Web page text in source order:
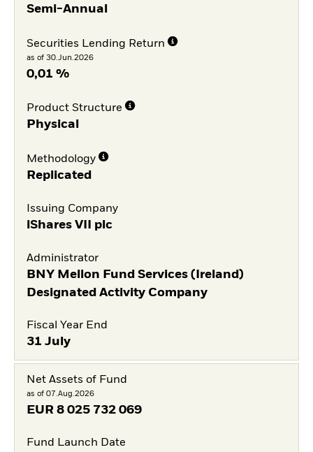
Semi-Annual
Securities Lending Return
as of 30.Jun.2026
0,01 %
Product Structure
Physical
Methodology
Replicated
Issuing Company
iShares VII plc
Administrator
BNY Mellon Fund Services (Ireland)
Designated Activity Company
Fiscal Year End
31 July
Net Assets of Fund
as of 07.Aug.2026
EUR 8 025 732 069
Fund Launch Date